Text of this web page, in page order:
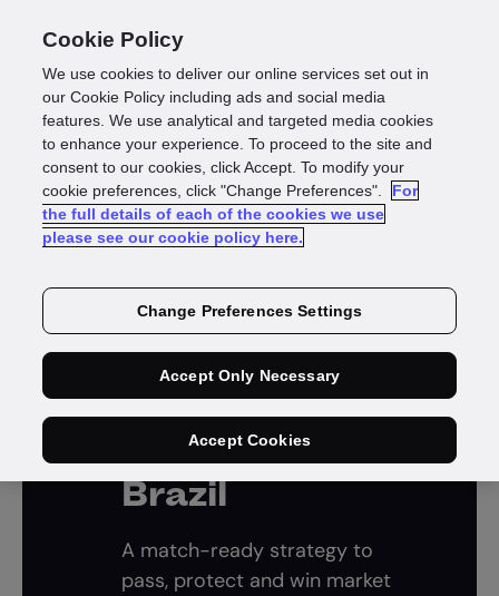
ON-DEMAND WEBINAR
Know your
players in
Brazil
A match-ready strategy to
pass, protect and win market
Cookie Policy
We use cookies to deliver our online services set out in
our Cookie Policy including ads and social media
features. We use analytical and targeted media cookies
to enhance your experience. To proceed to the site and
consent to our cookies, click Accept. To modify your
cookie preferences, click "Change Preferences".
For
the full details of each of the cookies we use
please see our cookie policy here.
Change Preferences Settings
Accept Only Necessary
Accept Cookies